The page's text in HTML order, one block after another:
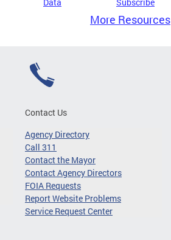
More Resources
Contact Us
Agency Directory
Call 311
Contact the Mayor
Contact Agency Directors
FOIA Requests
Report Website Problems
Service Request Center